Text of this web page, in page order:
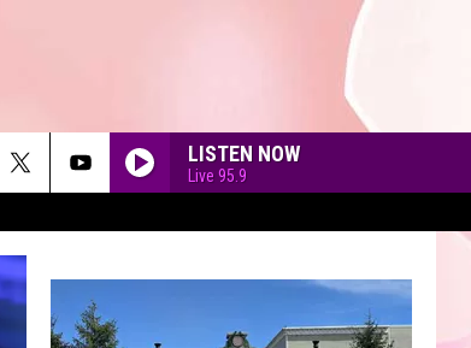
LISTEN NOW
Live 95.9
Bruno
Bruno Mars